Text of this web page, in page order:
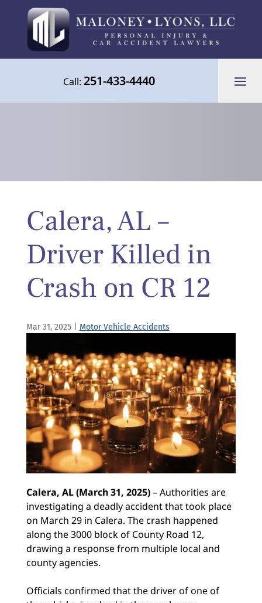
Call:251-433-4440
the Gulf Coast
Calera, AL –
Driver Killed in
Crash on CR 12
Mar 31, 2025| Motor Vehicle Accidents
Calera, AL (March 31, 2025)– Authorities are
investigating a deadly accident that took place
on March 29 in Calera. The crash happened
along the 3000 block of County Road 12,
drawing a response from multiple local and
county agencies.
Officials confirmed that the driver of one of